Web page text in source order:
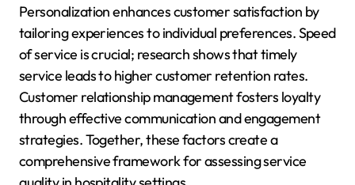
Personalization enhances customer satisfaction by
tailoring experiences to individual preferences. Speed
of service is crucial; research shows that timely
service leads to higher customer retention rates.
Customer relationship management fosters loyalty
through effective communication and engagement
strategies. Together, these factors create a
comprehensive framework for assessing service